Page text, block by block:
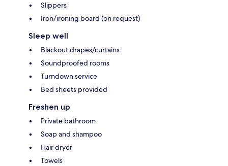
Slippers
Iron/ironing board (on request)
Sleep well
Blackout drapes/curtains
Soundproofed rooms
Turndown service
Bed sheets provided
Freshen up
Private bathroom
Soap and shampoo
Hair dryer
Towels